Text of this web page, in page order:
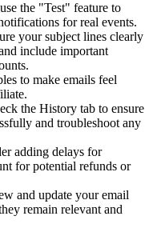
the "Test" feature to
for real events.
your subject lines clearly
include important
to make emails feel
the History tab to ensure
and troubleshoot any
adding delays for
for potential refunds or
and update your email
remain relevant and